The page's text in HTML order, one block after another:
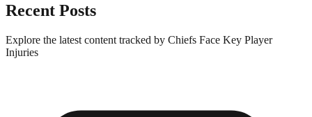
Recent Posts
Explore the latest content tracked by Chiefs Face Key Player
Injuries